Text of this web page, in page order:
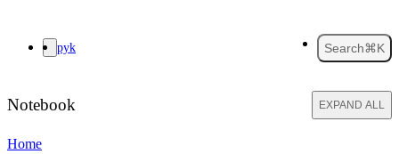
pyk Search⌘K
Notebook EXPAND ALL
Home